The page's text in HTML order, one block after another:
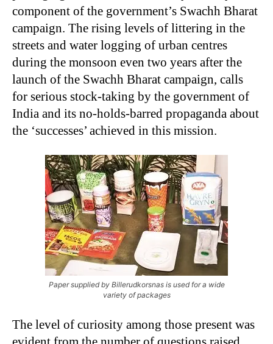
component of the government’s Swachh Bharat
campaign. The rising levels of littering in the
streets and water logging of urban centres
during the monsoon even two years after the
launch of the Swachh Bharat campaign, calls
for serious stock-taking by the government of
India and its no-holds-barred propaganda about
the ‘successes’ achieved in this mission.
Paper supplied by Billerudkorsnas is used for a wide
variety of packages
The level of curiosity among those present was